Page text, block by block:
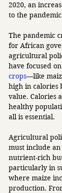
2020, an
to the
The pandemic
for African
agricultural
have focused
crops—like
high in
value. Calories
healthy
all is essential.
Agricultural
must include
nutrient-rich
particularly in
where maize
production.